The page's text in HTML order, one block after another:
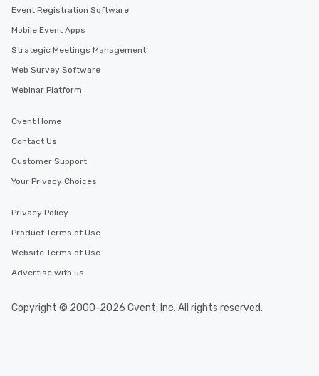
Event Registration Software
Mobile Event Apps
Strategic Meetings Management
Web Survey Software
Webinar Platform
Cvent Home
Contact Us
Customer Support
Your Privacy Choices
Privacy Policy
Product Terms of Use
Website Terms of Use
Advertise with us
Copyright © 2000-2026 Cvent, Inc. All rights reserved.